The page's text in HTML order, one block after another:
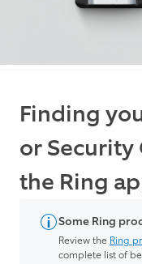
Finding
or Security
the Ring
Some Ring
Review the Ring
complete list of